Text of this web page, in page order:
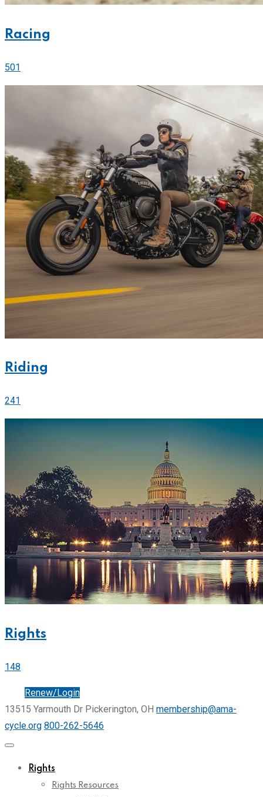
Racing
501
Riding
241
Rights
148
Renew/Login
13515 Yarmouth Dr Pickerington, OH membership@ama-
cycle.org 800-262-5646
Rights
Rights Resources